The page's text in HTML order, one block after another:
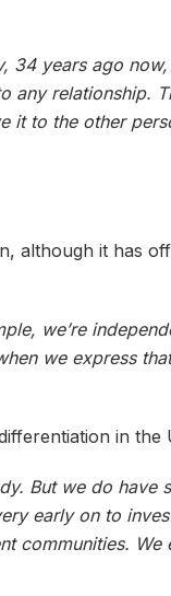
34 years ago
relationship.
to the other
it has
we’re
we express that
in the
But we do
early on to
communities.